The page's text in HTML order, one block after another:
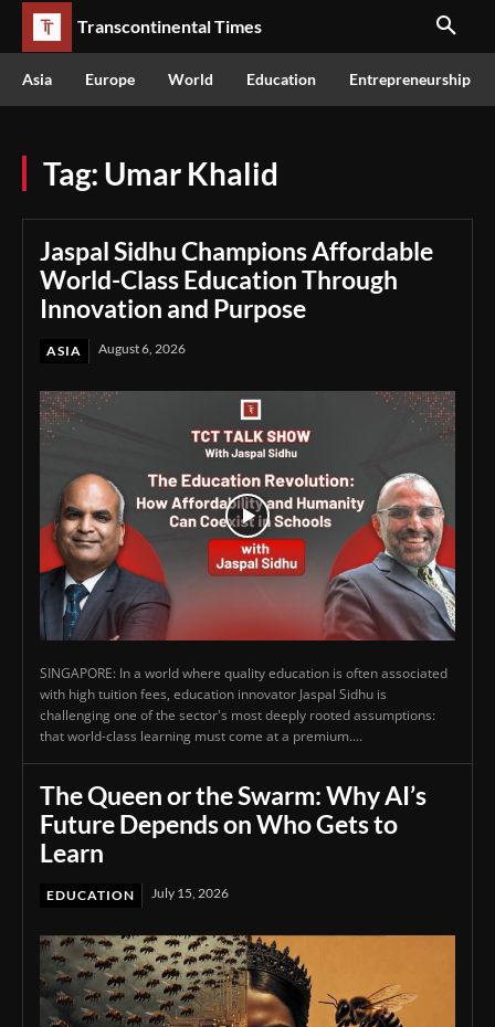
Transcontinental Times
Asia Europe World Education Entrepreneurship
Tag: Umar Khalid
Jaspal Sidhu Champions Affordable
World-Class Education Through
Innovation and Purpose
ASIA August 6, 2026
SINGAPORE: In a world where quality education is often associated
with high tuition fees, education innovator Jaspal Sidhu is
challenging one of the sector's most deeply rooted assumptions:
that world-class learning must come at a premium....
The Queen or the Swarm: Why AI’s
Future Depends on Who Gets to
Learn
EDUCATION July 15, 2026